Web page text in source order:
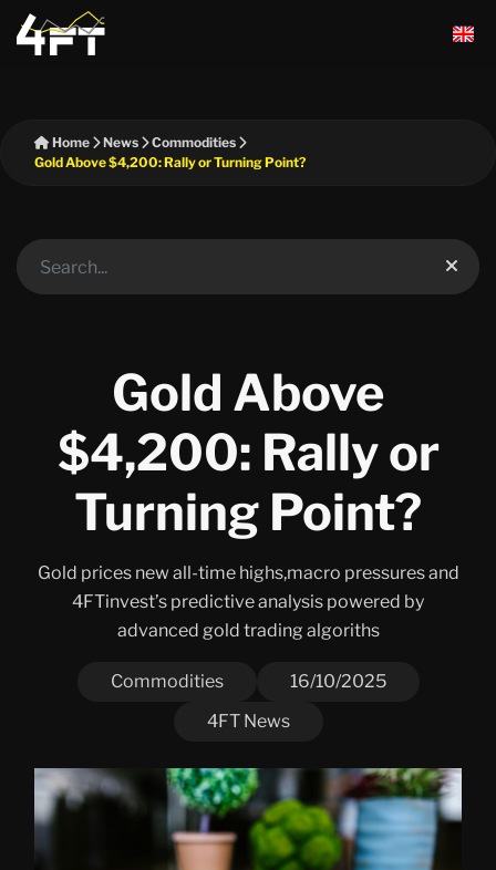
Home News
Commodities
Gold Above $4,200: Rally or Turning Point?
Gold Above
$4,200: Rally or
Turning Point?
Gold prices new all-time highs,macro pressures and
4FTinvest’s predictive analysis powered by
advanced gold trading algoriths
Commodities
16/10/2025
4FT News